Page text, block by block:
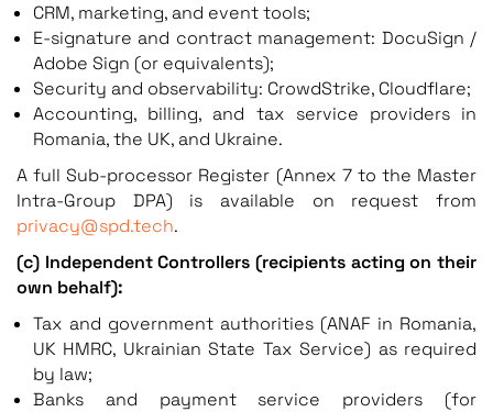
CRM, marketing, and event tools;
E-signature and contract management: DocuSign /
Adobe Sign (or equivalents);
Security and observability: CrowdStrike, Cloudflare;
Accounting, billing, and tax service providers in
Romania, the UK, and Ukraine.
A full Sub-processor Register (Annex 7 to the Master
Intra-Group DPA) is available on request from
privacy@spd.tech.
(c) Independent Controllers (recipients acting on their
own behalf):
Tax and government authorities (ANAF in Romania,
UK HMRC, Ukrainian State Tax Service) as required
by law;
Banks and payment service providers (for